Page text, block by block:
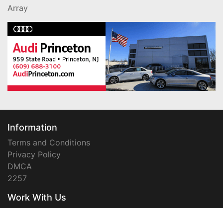
Array
Information
Terms and Conditions
Privacy Policy
DMCA
2257
Work With Us